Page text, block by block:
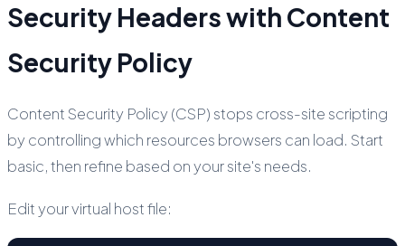
Security Headers with Content
Security Policy
Content Security Policy (CSP) stops cross-site scripting
by controlling which resources browsers can load. Start
basic, then refine based on your site's needs.
Edit your virtual host file: